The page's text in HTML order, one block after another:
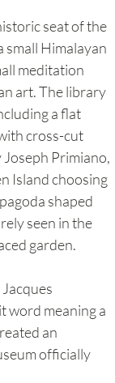
seat of the
small Himalayan
meditation
art. The library
a flat
cross-cut
Primiano,
Island choosing
shaped
seen in the
garden.
word meaning a
an
officially